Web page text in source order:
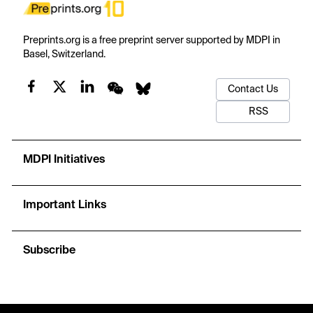
Preprints.org is a free preprint server supported by MDPI in
Basel, Switzerland.
Contact Us
RSS
MDPI Initiatives
Important Links
Subscribe